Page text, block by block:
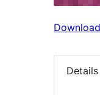
Download
Details